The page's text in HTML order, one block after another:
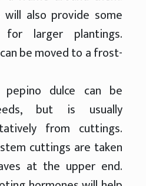
also provide some
larger plantings.
be moved to a frost-
pepino dulce can be
but is usually
from cuttings.
cuttings are taken
at the upper end.